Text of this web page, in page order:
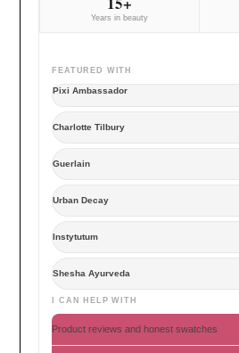
Years in beauty
FEATURED WITH
Pixi Ambassador
Charlotte Tilbury
Guerlain
Urban Decay
Instytutum
Shesha Ayurveda
I CAN HELP WITH
Product reviews and honest swatches